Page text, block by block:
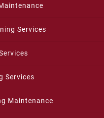
Services
Services
Maintenance